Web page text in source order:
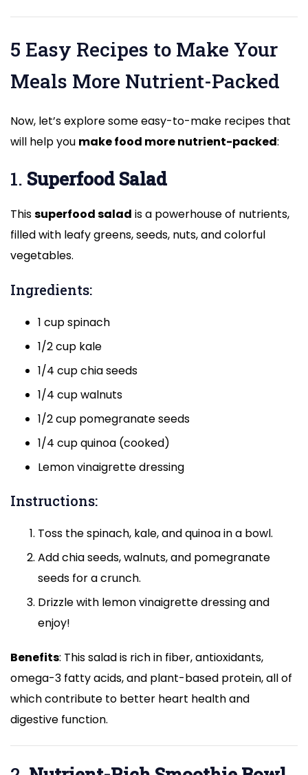
5 Easy Recipes to Make Your
Meals More Nutrient-Packed
Now, let’s explore some easy-to-make recipes that
will help you make food more nutrient-packed:
1. Superfood Salad
Thissuperfood salad is a powerhouse of nutrients,
filled with leafy greens, seeds, nuts, and colorful
vegetables.
Ingredients:
1 cup spinach
1/2 cup kale
1/4 cup chia seeds
1/4 cup walnuts
1/2 cup pomegranate seeds
1/4 cup quinoa (cooked)
Lemon vinaigrette dressing
Instructions:
Toss the spinach, kale, and quinoa in a bowl.
Add chia seeds, walnuts, and pomegranate
seeds for a crunch.
Drizzle with lemon vinaigrette dressing and
enjoy!
Benefits: This salad is rich in fiber, antioxidants,
omega-3 fatty acids, and plant-based protein, all of
which contribute to better heart health and
digestive function.